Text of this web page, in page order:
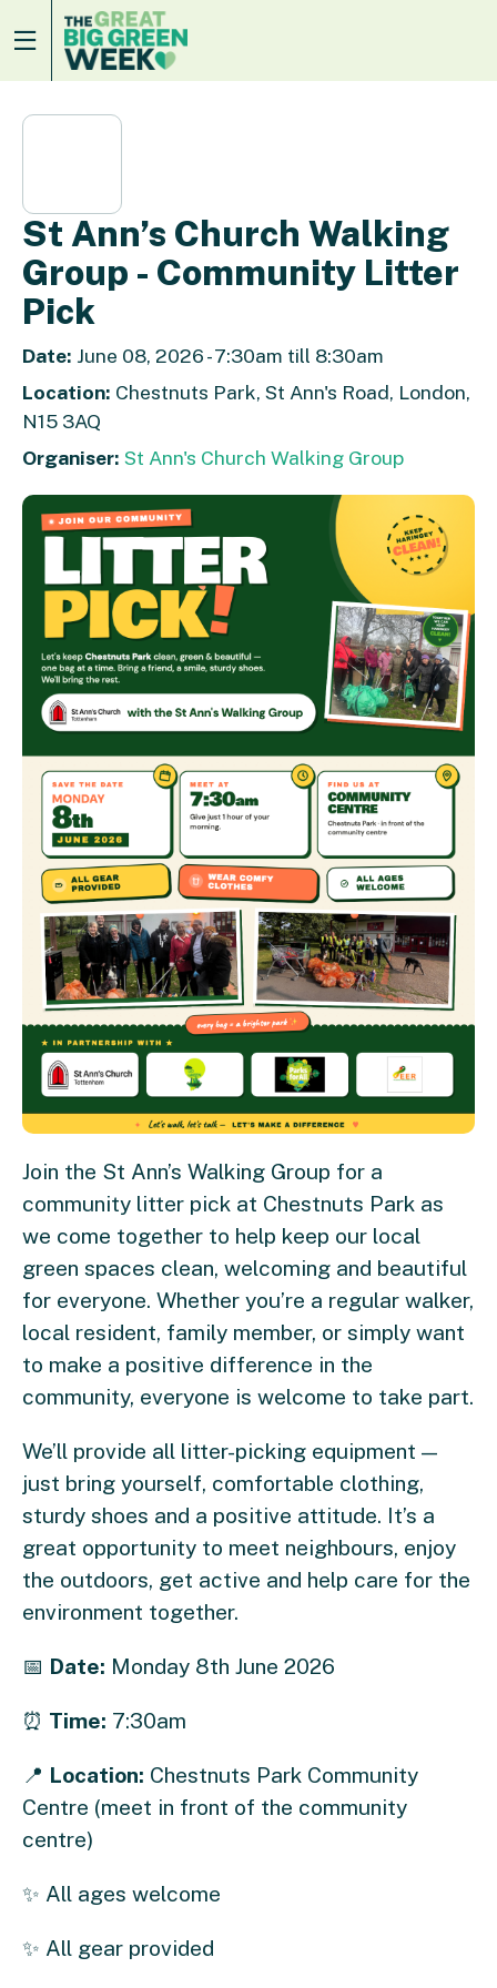
St Ann’s Church Walking
Group - Community Litter
Pick
Date: June 08, 2026 - 7:30am till 8:30am
Location: Chestnuts Park, St Ann's Road, London,
N15 3AQ
Organiser: St Ann's Church Walking Group
Join the St Ann’s Walking Group for a
community litter pick at Chestnuts Park as
we come together to help keep our local
green spaces clean, welcoming and beautiful
for everyone. Whether you’re a regular walker,
local resident, family member, or simply want
to make a positive difference in the
community, everyone is welcome to take part.
We’ll provide all litter-picking equipment —
just bring yourself, comfortable clothing,
sturdy shoes and a positive attitude. It’s a
great opportunity to meet neighbours, enjoy
the outdoors, get active and help care for the
environment together.
📅 Date: Monday 8th June 2026
⏰ Time: 7:30am
📍 Location: Chestnuts Park Community
Centre (meet in front of the community
centre)
✨ All ages welcome
✨ All gear provided